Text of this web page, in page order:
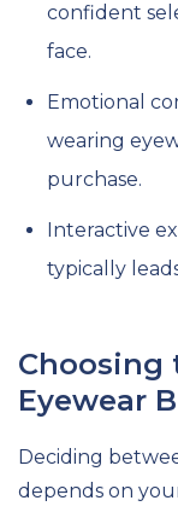
confident
face.
Emotional
wearing
purchase.
Interactive
typically
Choosing
Eyewear
Deciding
depends on